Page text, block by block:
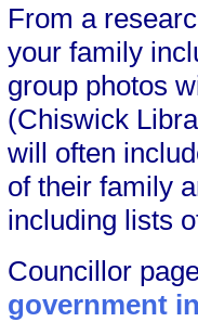
From a
your family
group photos
(Chiswick
will often
of their family
including lists
Councillor
government